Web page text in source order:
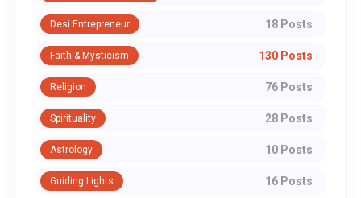
Desi Entrepreneur 18 Posts
Faith & Mysticism 130 Posts
Religion 76 Posts
Spirituality 28 Posts
Astrology 10 Posts
Guiding Lights 16 Posts